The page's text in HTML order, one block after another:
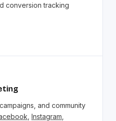
conversion tracking
and community
Instagram